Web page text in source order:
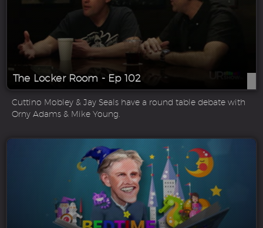
The Locker Room - Ep 102
Cuttino Mobley & Jay Seals have a round table debate with
Orny Adams & Mike Young.